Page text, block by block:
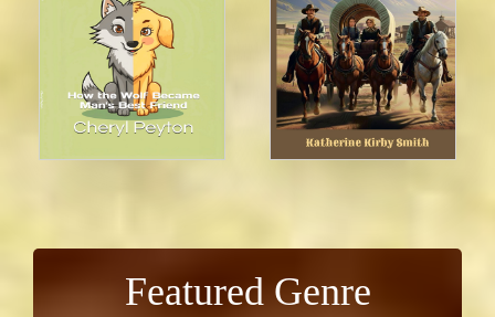
Featured Genre